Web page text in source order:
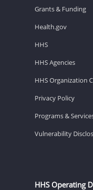
Grants & Funding
Health.gov
HHS
HHS Agencies
HHS Organization
Privacy Policy
Programs &
Vulnerability
HHS Operating